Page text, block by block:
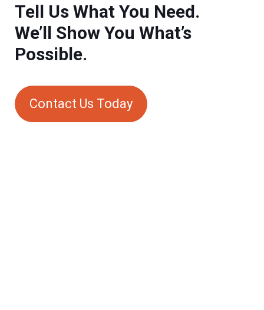
Tell Us What You Need.
We’ll Show You What’s
Possible.
Contact Us Today